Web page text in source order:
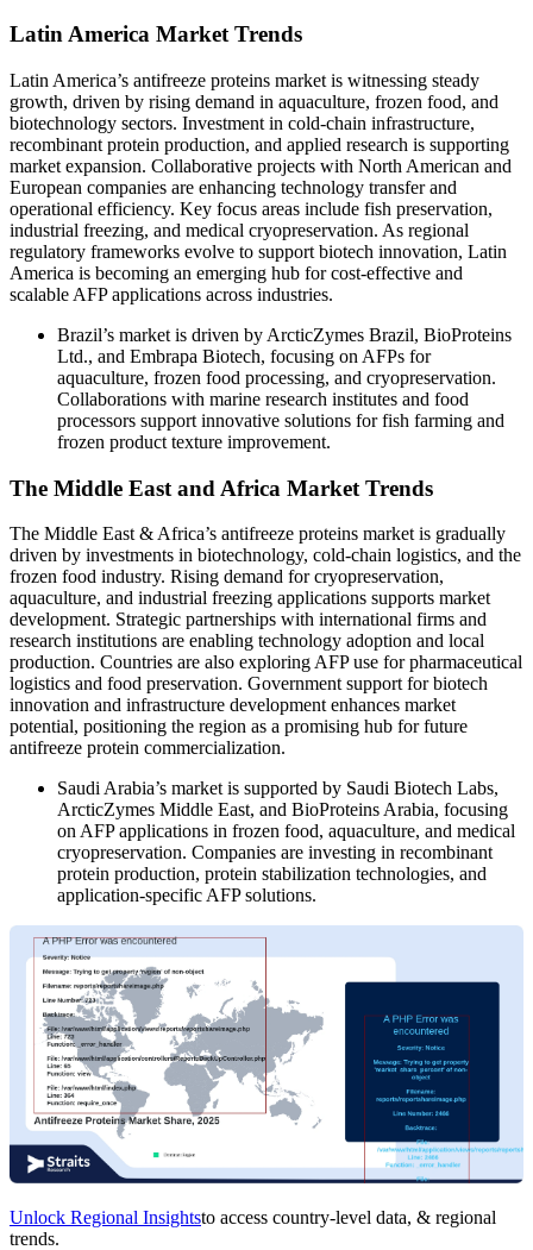
Latin America Market Trends
Latin America’s antifreeze proteins market is witnessing steady
growth, driven by rising demand in aquaculture, frozen food, and
biotechnology sectors. Investment in cold-chain infrastructure,
recombinant protein production, and applied research is supporting
market expansion. Collaborative projects with North American and
European companies are enhancing technology transfer and
operational efficiency. Key focus areas include fish preservation,
industrial freezing, and medical cryopreservation. As regional
regulatory frameworks evolve to support biotech innovation, Latin
America is becoming an emerging hub for cost-effective and
scalable AFP applications across industries.
Brazil’s market is driven by ArcticZymes Brazil, BioProteins
Ltd., and Embrapa Biotech, focusing on AFPs for
aquaculture, frozen food processing, and cryopreservation.
Collaborations with marine research institutes and food
processors support innovative solutions for fish farming and
frozen product texture improvement.
The Middle East and Africa Market Trends
The Middle East & Africa’s antifreeze proteins market is gradually
driven by investments in biotechnology, cold-chain logistics, and the
frozen food industry. Rising demand for cryopreservation,
aquaculture, and industrial freezing applications supports market
development. Strategic partnerships with international firms and
research institutions are enabling technology adoption and local
production. Countries are also exploring AFP use for pharmaceutical
logistics and food preservation. Government support for biotech
innovation and infrastructure development enhances market
potential, positioning the region as a promising hub for future
antifreeze protein commercialization.
Saudi Arabia’s market is supported by Saudi Biotech Labs,
ArcticZymes Middle East, and BioProteins Arabia, focusing
on AFP applications in frozen food, aquaculture, and medical
cryopreservation. Companies are investing in recombinant
protein production, protein stabilization technologies, and
application-specific AFP solutions.
Unlock Regional Insightsto access country-level data, & regional
trends.